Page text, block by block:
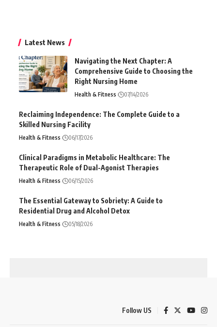
Latest News
Navigating the Next Chapter: A
Comprehensive Guide to Choosing the
Right Nursing Home
Health & Fitness 07/14/2026
Reclaiming Independence: The Complete Guide to a
Skilled Nursing Facility
Health & Fitness 06/17/2026
Clinical Paradigms in Metabolic Healthcare: The
Therapeutic Role of Dual-Agonist Therapies
Health & Fitness 06/15/2026
The Essential Gateway to Sobriety: A Guide to
Residential Drug and Alcohol Detox
Health & Fitness 05/18/2026
Follow US